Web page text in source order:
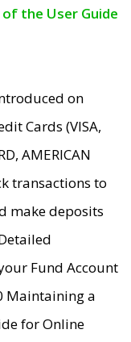
the User Guide
on
Cards (VISA,
AMERICAN
transactions to
make deposits
Fund Account
Maintaining a
for Online